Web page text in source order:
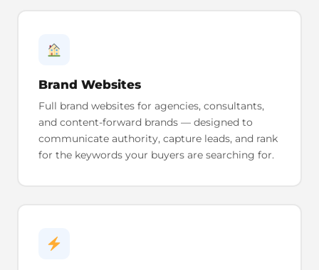
Brand Websites
Full brand websites for agencies, consultants,
and content-forward brands — designed to
communicate authority, capture leads, and rank
for the keywords your buyers are searching for.